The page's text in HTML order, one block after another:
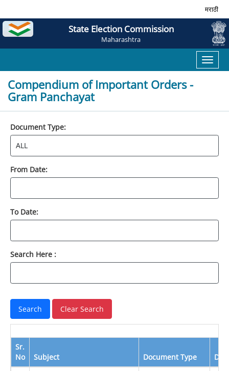
मराठी
State Election Commission
Maharashtra
Toggle
Compendium of Important Orders -
Gram Panchayat
Document Type:
From Date:
To Date:
Search Here :
Sr.
No
Subject Document Type